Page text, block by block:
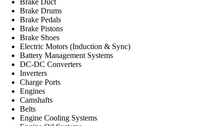
Brake Duct
Brake Drums
Brake Pedals
Brake Pistons
Brake Shoes
Electric Motors (Induction & Sync)
Battery Management Systems
DC-DC Converters
Inverters
Charge Ports
Engines
Camshafts
Belts
Engine Cooling Systems